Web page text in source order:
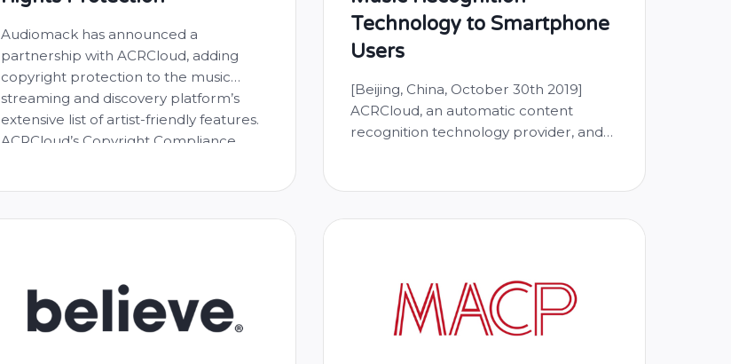
Audiomack has announced a
partnership with ACRCloud, adding
copyright protection to the music
streaming and discovery platform’s
extensive list of artist-friendly features.
ACRCloud’s Copyright Compliance
uploads to the …
Technology to Smartphone
Users
[Beijing, China, October 30th 2019]
ACRCloud, an automatic content
recognition technology provider, and
audio search capabilities to the native
music app running on Huawei
Aiming to provide a one-stop music
experience to users, it …